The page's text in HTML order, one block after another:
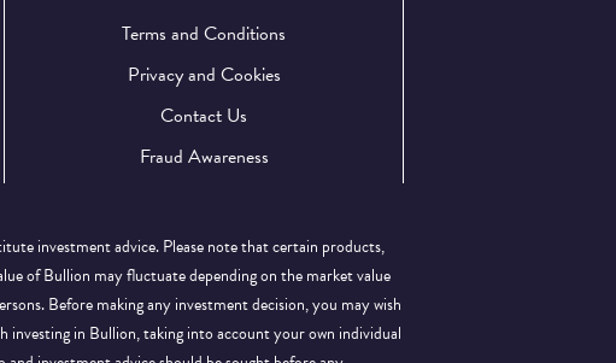
Terms and Conditions
Privacy and Cookies
Contact Us
Fraud Awareness
investment advice. Please note that certain products,
of Bullion may fluctuate depending on the market value
Before making any investment decision, you may wish
investing in Bullion, taking into account your own individual